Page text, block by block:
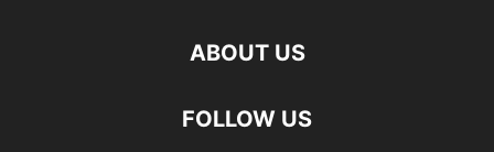
ABOUT US
FOLLOW US